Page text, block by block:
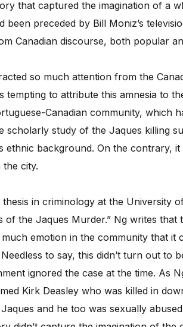
that captured the imagination of a
been preceded by Bill Moniz’s
Canadian discourse, both popular
so much attention from the
to attribute this amnesia to
Canadian community, which
scholarly study of the Jaques killing
ethnic background. On the contrary,
city.
in criminology at the University
of the Jaques Murder.” Ng writes that
emotion in the community that it
to say, this didn’t turn out to
ignored the case at the time. As
Kirk Deasley who was killed in
and he too was sexually